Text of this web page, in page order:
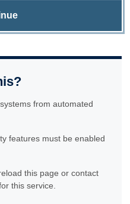
from automated
features must be enabled
this page or contact
this service.